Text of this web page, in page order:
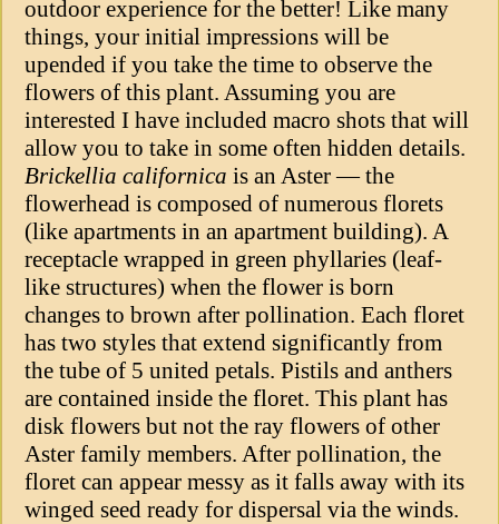
outdoor experience for the better! Like many
things, your initial impressions will be
upended if you take the time to observe the
flowers of this plant. Assuming you are
interested I have included macro shots that will
allow you to take in some often hidden details.
Brickellia californica is an Aster — the
flowerhead is composed of numerous florets
(like apartments in an apartment building). A
receptacle wrapped in green phyllaries (leaf-
like structures) when the flower is born
changes to brown after pollination. Each floret
has two styles that extend significantly from
the tube of 5 united petals. Pistils and anthers
are contained inside the floret. This plant has
disk flowers but not the ray flowers of other
Aster family members. After pollination, the
floret can appear messy as it falls away with its
winged seed ready for dispersal via the winds.